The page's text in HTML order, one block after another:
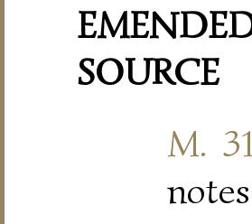
SOURCE
M. 31